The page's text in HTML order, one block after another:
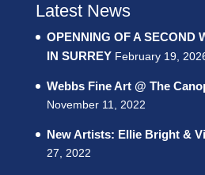
Latest News
OPENNING OF A SECOND
IN SURREY February 19,
Webbs Fine Art @ The
November 11, 2022
New Artists: Ellie Bright &
27, 2022